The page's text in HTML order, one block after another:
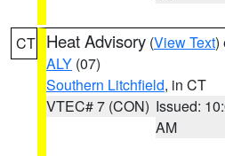
CT Heat Advisory (View Text)
ALY (07)
Southern Litchfield, in CT
VTEC# 7 (CON) Issued:
AM